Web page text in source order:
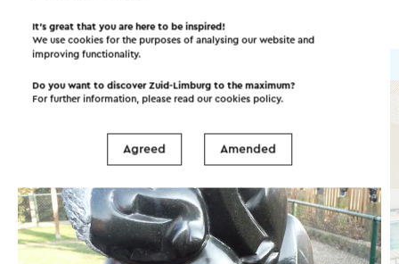
Attraction
It’s great that you are here to be inspired!
We use cookies for the purposes of analysing our website and
improving functionality.
Do you want to discover Zuid-Limburg to the maximum?
For further information, please read ourcookies policy.
Agreed Amended